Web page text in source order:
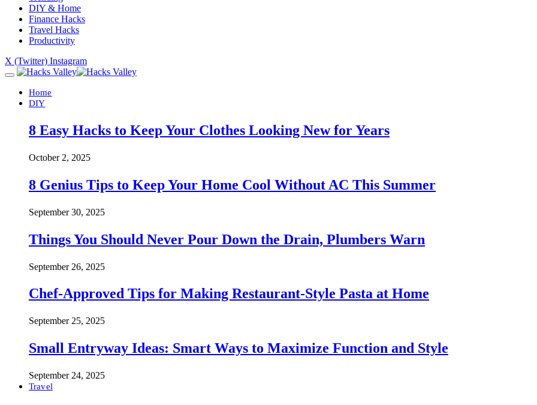
DIY & Home
Finance Hacks
Travel Hacks
Productivity
X (Twitter) Instagram
Home
DIY
8 Easy Hacks to Keep Your Clothes Looking New for Years
October 2, 2025
8 Genius Tips to Keep Your Home Cool Without AC This Summer
September 30, 2025
Things You Should Never Pour Down the Drain, Plumbers Warn
September 26, 2025
Chef-Approved Tips for Making Restaurant-Style Pasta at Home
September 25, 2025
Small Entryway Ideas: Smart Ways to Maximize Function and Style
September 24, 2025
Travel